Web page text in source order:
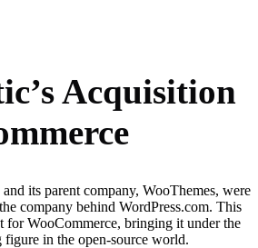
Acquisition
its parent company, WooThemes, were
company behind WordPress.com. This
for WooCommerce, bringing it under the
figure in the open-source world.